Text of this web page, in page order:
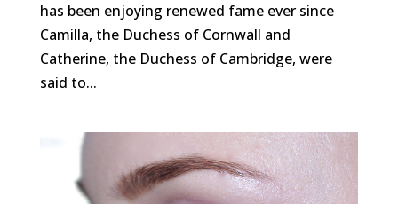
has been enjoying renewed fame ever since
Camilla, the Duchess of Cornwall and
Catherine, the Duchess of Cambridge, were
said to...